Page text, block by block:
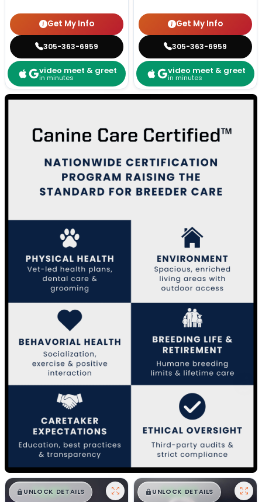
Get My Info
305-363-6959
video meet & greet
in minutes
Get My Info
305-363-6959
video meet & greet
in minutes
$█,█ 99
UNLOCK DETAILS $█,█ 99
UNLOCK DETAILS